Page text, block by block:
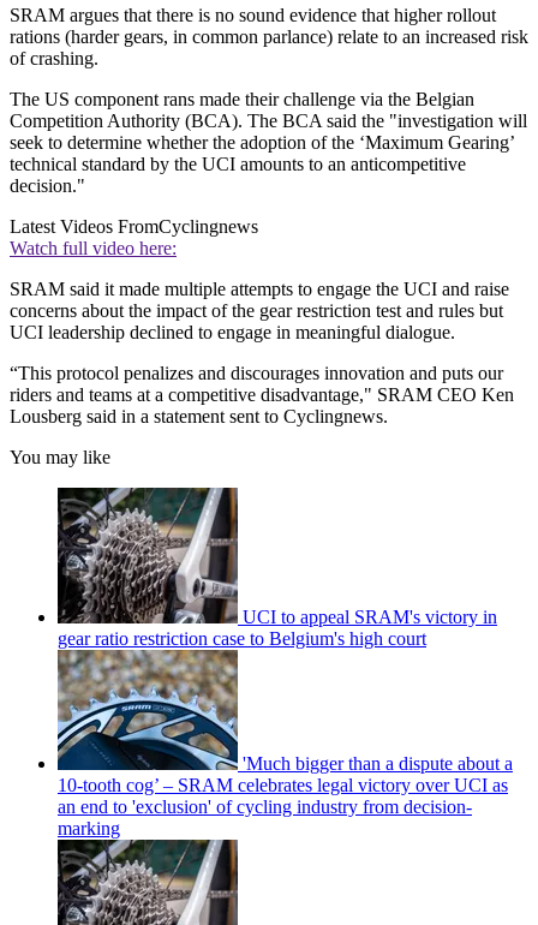
SRAM argues that there is no sound evidence that higher rollout
rations (harder gears, in common parlance) relate to an increased risk
of crashing.
The US component rans made their challenge via the Belgian
Competition Authority (BCA). The BCA said the "investigation will
seek to determine whether the adoption of the ‘Maximum Gearing’
technical standard by the UCI amounts to an anticompetitive
decision."
Latest Videos FromCyclingnews
Watch full video here:
SRAM said it made multiple attempts to engage the UCI and raise
concerns about the impact of the gear restriction test and rules but
UCI leadership declined to engage in meaningful dialogue.
“This protocol penalizes and discourages innovation and puts our
riders and teams at a competitive disadvantage," SRAM CEO Ken
Lousberg said in a statement sent to Cyclingnews.
You may like
UCI to appeal SRAM's victory in
gear ratio restriction case to Belgium's high court
'Much bigger than a dispute about a
10-tooth cog’ – SRAM celebrates legal victory over UCI as
an end to 'exclusion' of cycling industry from decision-
marking